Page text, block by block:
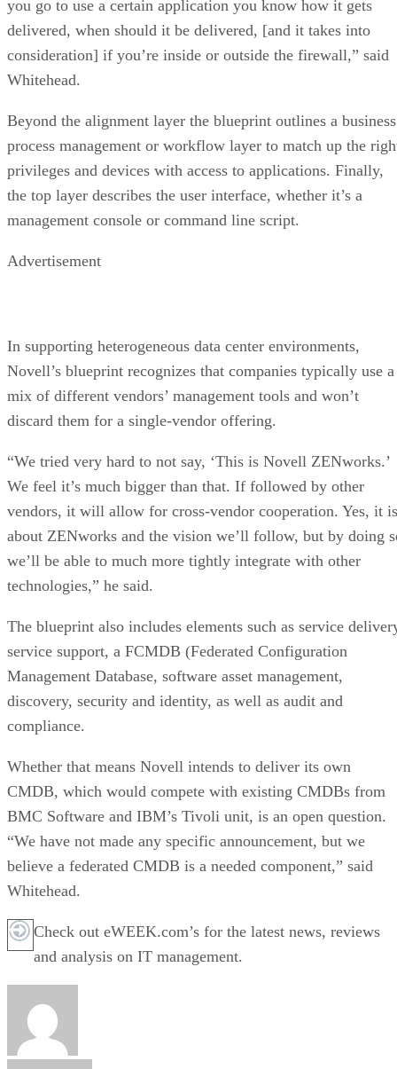
you go to use a certain application you know how it gets
delivered, when should it be delivered, [and it takes into
consideration] if you’re inside or outside the firewall,” said
Whitehead.
Beyond the alignment layer the blueprint outlines a business
process management or workflow layer to match up the
privileges and devices with access to applications. Finally,
the top layer describes the user interface, whether it’s a
management console or command line script.
Advertisement
In supporting heterogeneous data center environments,
Novell’s blueprint recognizes that companies typically use a
mix of different vendors’ management tools and won’t
discard them for a single-vendor offering.
“We tried very hard to not say, ‘This is Novell ZENworks.’
We feel it’s much bigger than that. If followed by other
vendors, it will allow for cross-vendor cooperation. Yes, it is
about ZENworks and the vision we’ll follow, but by doing
we’ll be able to much more tightly integrate with other
technologies,” he said.
The blueprint also includes elements such as service
service support, a FCMDB (Federated Configuration
Management Database, software asset management,
discovery, security and identity, as well as audit and
compliance.
Whether that means Novell intends to deliver its own
CMDB, which would compete with existing CMDBs from
BMC Software and IBM’s Tivoli unit, is an open question.
“We have not made any specific announcement, but we
believe a federated CMDB is a needed component,” said
Whitehead.
Check out eWEEK.com’s for the latest news, reviews
and analysis on IT management.